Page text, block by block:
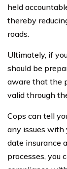
held
thereby
roads.
Ultimately, if
should be
aware that the
valid through
Cops can tell
any issues with
date insurance
processes, you